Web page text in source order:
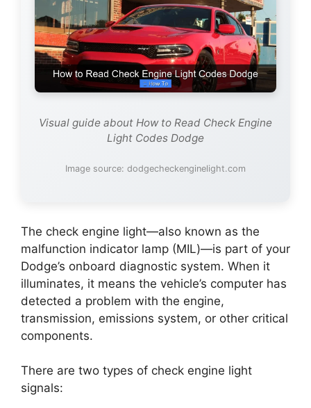
Visual guide about How to Read Check Engine
Light Codes Dodge
Image source: dodgecheckenginelight.com
The check engine light—also known as the
malfunction indicator lamp (MIL)—is part of your
Dodge’s onboard diagnostic system. When it
illuminates, it means the vehicle’s computer has
detected a problem with the engine,
transmission, emissions system, or other critical
components.
There are two types of check engine light
signals: